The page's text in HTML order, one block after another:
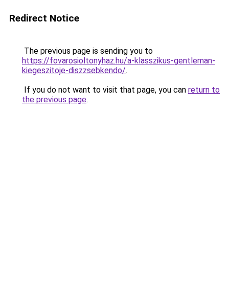
Redirect Notice
The previous page is sending you to
https://fovarosioltonyhaz.hu/a-klasszikus-gentleman-
kiegeszitoje-diszzsebkendo/.
If you do not want to visit that page, you can return to
the previous page.